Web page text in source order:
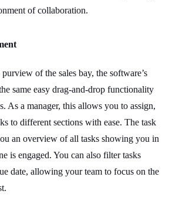
of collaboration.
of the sales bay, the software’s
same easy drag-and-drop functionality
As a manager, this allows you to assign,
to different sections with ease. The task
an overview of all tasks showing you in
is engaged. You can also filter tasks
date, allowing your team to focus on the